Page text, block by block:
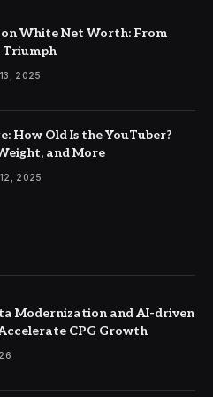
White Net Worth: From
Triumph
2025
How Old Is the YouTuber?
and More
2025
Modernization and AI-driven
CPG Growth